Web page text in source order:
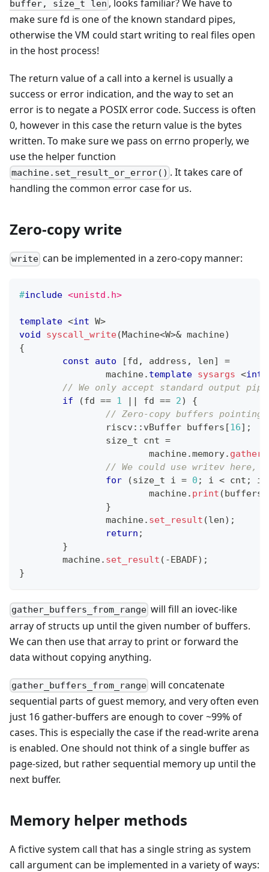
buffer, size_t len , looks familiar? We have to
make sure fd is one of the known standard pipes,
otherwise the VM could start writing to real files open
in the host process!
The return value of a call into a kernel is usually a
success or error indication, and the way to set an
error is to negate a POSIX error code. Success is often
0, however in this case the return value is the bytes
written. To make sure we pass on errno properly, we
use the helper function
machine.set_result_or_error() . It takes care of
handling the common error case for us.
Zero-copy write
write can be implemented in a zero-copy manner:
#include <unistd.h>
template <int W>
void
syscall_write( Machine<W>& machine)
{
const
auto [fd , address , len]
=
		machine
. template sysargs <int
// We only accept standard output
if
(fd == 1 fd == 2)
{
// Zero-copy buffers pointing
		riscv
:: vBuffer buffers [16] ;
		size_t cnt
=
			machine
.memory.
// We could use writev
for
(size_t i = 0 ; i < cnt ; i
			machine
. print ( buffers
}
		machine
. set_result (len) ;
return ;
}
	machine
. set_result ( - EBADF) ;
}
gather_buffers_from_range will fill an iovec-like
array of structs up until the given number of buffers.
We can then use that array to print or forward the
data without copying anything.
gather_buffers_from_range will concatenate
sequential parts of guest memory, and very often even
just 16 gather-buffers are enough to cover ~99% of
cases. This is especially the case if the read-write arena
is enabled. One should not think of a single buffer as
page-sized, but rather sequential memory up until the
next buffer.
Memory helper methods
A fictive system call that has a single string as system
call argument can be implemented in a variety of ways: